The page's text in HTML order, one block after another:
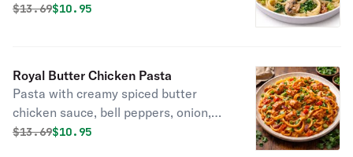
Original price was
$13.69Discounted price is
$10.95
Royal Butter Chicken Pasta
Pasta with creamy spiced butter
chicken sauce, bell peppers, onion,
green onions and cilantro.
Original price was
$13.69Discounted price is
$10.95